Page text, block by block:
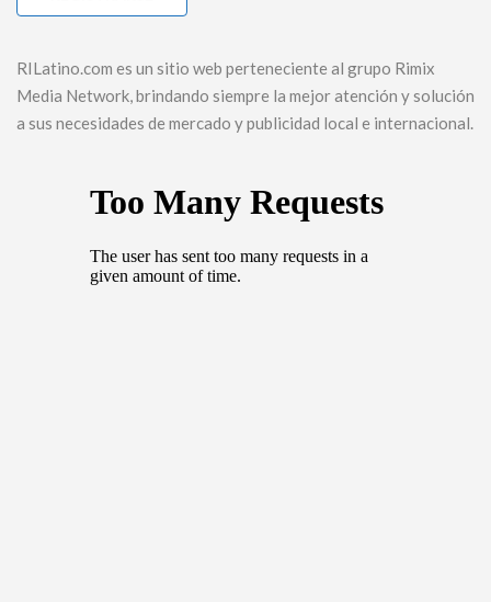
RILatino.com es un sitio web perteneciente al grupo Rimix
Media Network, brindando siempre la mejor atención y solución
a sus necesidades de mercado y publicidad local e internacional.